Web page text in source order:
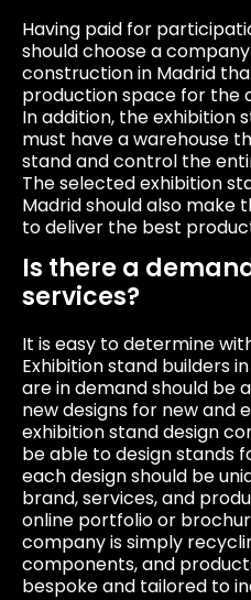
Having paid for
should choose a
construction in Madrid
production space for the
In addition, the exhibition
must have a warehouse
stand and control the
The selected exhibition
Madrid should also make
to deliver the best
Is there a
services?
It is easy to determine
Exhibition stand builders
are in demand should be
new designs for new and
exhibition stand design
be able to design stands
each design should be
brand, services, and
online portfolio or
company is simply
components, and
bespoke and tailored to